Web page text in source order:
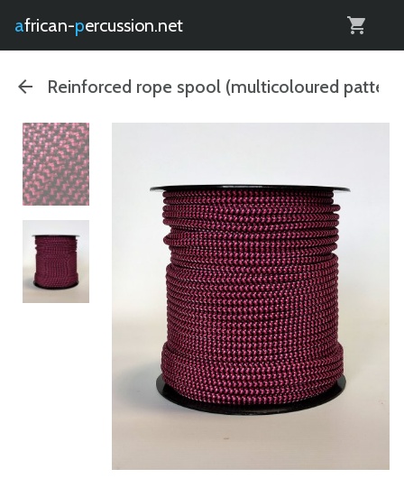
african- percussion.net
Reinforced rope spool (multicoloured